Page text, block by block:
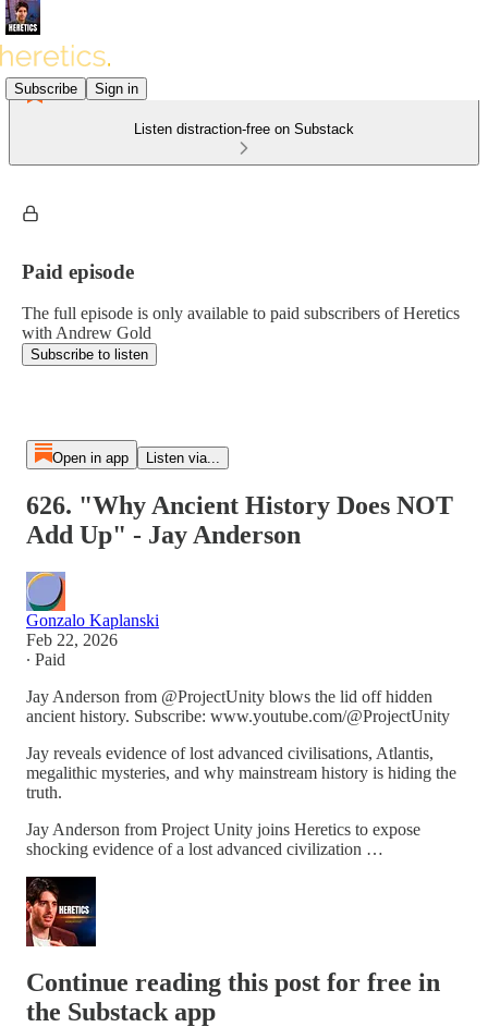
Subscribe Sign in
Listen distraction-free on Substack
Paid episode
The full episode is only available to paid subscribers of Heretics
with Andrew Gold
Subscribe to listen
Open in app Listen via...
626. "Why Ancient History Does NOT
Add Up" - Jay Anderson
Gonzalo Kaplanski
Feb 22, 2026
∙ Paid
Jay Anderson from @ProjectUnity blows the lid off hidden
ancient history. Subscribe: www.youtube.com/@ProjectUnity
Jay reveals evidence of lost advanced civilisations, Atlantis,
megalithic mysteries, and why mainstream history is hiding the
truth.
Jay Anderson from Project Unity joins Heretics to expose
shocking evidence of a lost advanced civilization …
Continue reading this post for free in
the Substack app